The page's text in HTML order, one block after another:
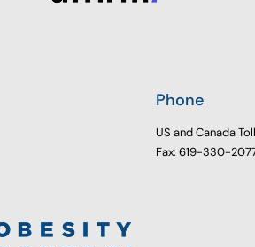
Phone
US and Canada
Fax: 619-330-